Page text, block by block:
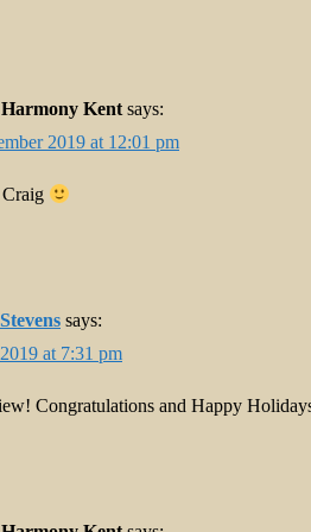
Harmony Kent says:
2019 at 12:01 pm
says:
at 7:31 pm
Congratulations and Happy